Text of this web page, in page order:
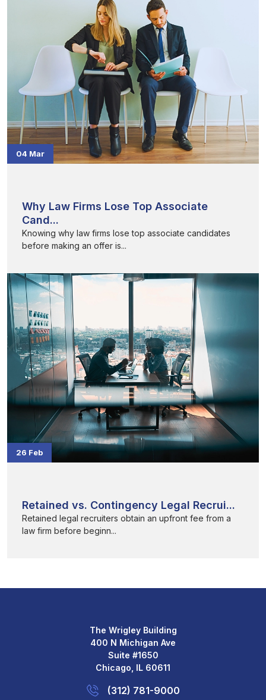
04 Mar
Why Law Firms Lose Top Associate
Cand...
Knowing why law firms lose top associate candidates
before making an offer is...
26 Feb
Retained vs. Contingency Legal Recrui...
Retained legal recruiters obtain an upfront fee from a
law firm before beginn...
The Wrigley Building
400 N Michigan Ave
Suite #1650
Chicago, IL 60611
(312) 781-9000